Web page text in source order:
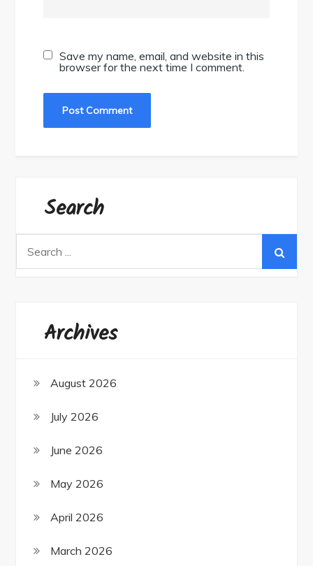
Save my name, email, and website in this
browser for the next time I comment.
Search
Archives
August 2026
July 2026
June 2026
May 2026
April 2026
March 2026